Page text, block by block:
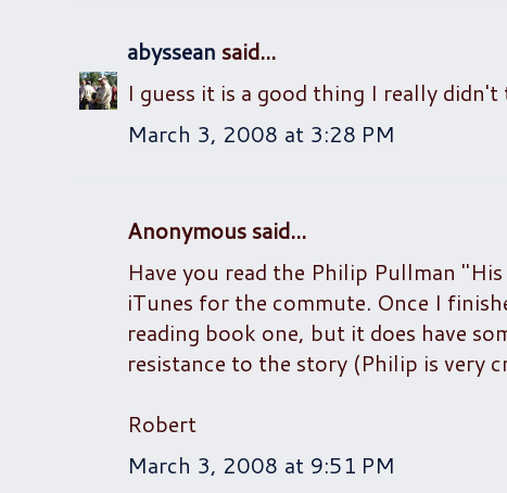
abyssean said...
I guess it is a good thing I really
March 3, 2008 at 3:28 PM
Anonymous said...
Have you read the Philip Pullman
iTunes for the commute. Once I
reading book one, but it does have
resistance to the story (Philip is very
Robert
March 3, 2008 at 9:51 PM